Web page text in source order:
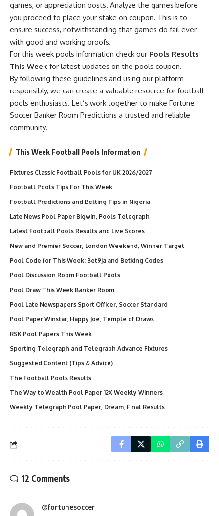
games, or appreciation posts. Analyze the games before
you proceed to place your stake on coupon. This is to
ensure success, notwithstanding that games do fail even
with good and working proofs.
For this week pools information check our Pools Results
This Week for latest updates on the pools coupon.
By following these guidelines and using our platform
responsibly, we can create a valuable resource for football
pools enthusiasts. Let’s work together to make Fortune
Soccer Banker Room Predictions a trusted and reliable
community.
This Week Football Pools Information
Fixtures Classic Football Pools for UK 2026/2027
Football Pools Tips For This Week
Football Predictions and Betting Tips in Nigeria
Late News Pool Paper Bigwin, Pools Telegraph
Latest Football Pools Results and Live Scores
New and Premier Soccer, London Weekend, Winner Target
Pool Code for This Week: Bet9ja and Betking Codes
Pool Discussion Room Football Pools
Pool Draw This Week Banker Room
Pool Late Newspapers Sport Officer, Soccer Standard
Pool Paper Winstar, Happy Joe, Temple of Draws
RSK Pool Papers This Week
Sporting Telegraph and Telegraph Advance Fixtures
Suggested Content (Tips & Advice)
The Football Pools Results
The Way to Wealth Pool Paper 12X Weekly Winners
Weekly Telegraph Pool Paper, Dream, Final Results
12 Comments
@fortunesoccer